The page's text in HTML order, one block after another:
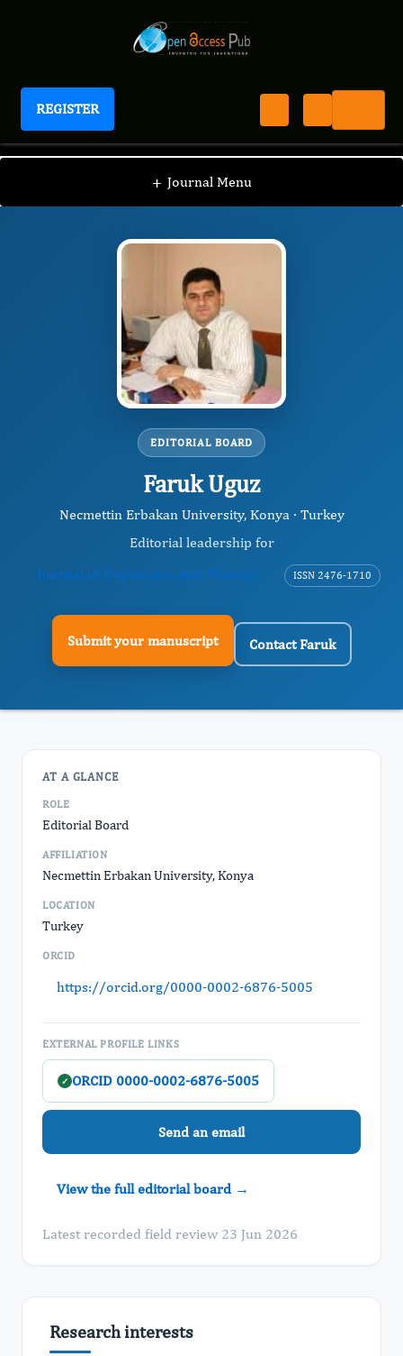
REGISTER
Journal of Depression And Therapy
+ Journal Menu
JDT / Editorial Board / Faruk Uguz
EDITORIAL BOARD
Faruk Uguz
Necmettin Erbakan University, Konya · Turkey
Editorial leadership for
Journal of Depression And Therapy
ISSN 2476-1710
Submit your manuscript Contact Faruk
AT A GLANCE
ROLE
Editorial Board
AFFILIATION
Necmettin Erbakan University, Konya
LOCATION
Turkey
ORCID
https://orcid.org/0000-0002-6876-5005
EXTERNAL PROFILE LINKS
✓ ORCID 0000-0002-6876-5005
Send an email
View the full editorial board →
Latest recorded field review 23 Jun 2026
Research interests